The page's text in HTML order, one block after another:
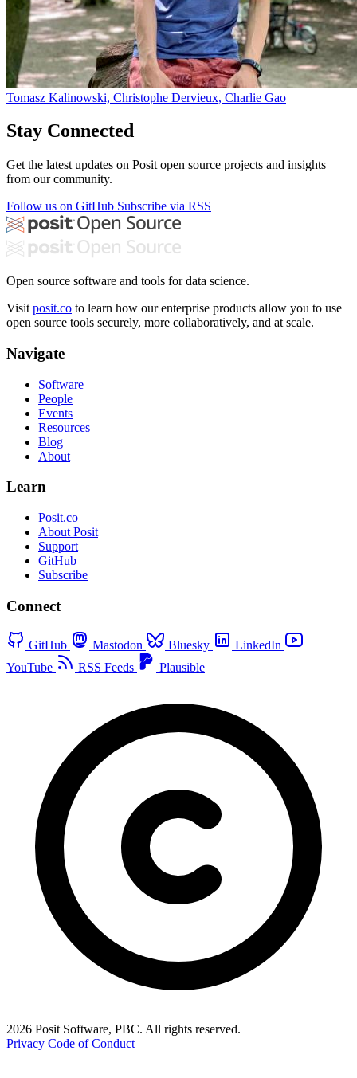
Tomasz Kalinowski, Christophe Dervieux, Charlie Gao
Stay Connected
Get the latest updates on Posit open source projects and insights
from our community.
Follow us on GitHub Subscribe via RSS
Open source software and tools for data science.
Visit posit.co to learn how our enterprise products allow you to use
open source tools securely, more collaboratively, and at scale.
Navigate
Software
People
Events
Resources
Blog
About
Learn
Posit.co
About Posit
Support
GitHub
Subscribe
Connect
GitHub Mastodon Bluesky
LinkedIn
YouTube
RSS Feeds Plausible
2026 Posit Software, PBC. All rights reserved.
Privacy Code of Conduct